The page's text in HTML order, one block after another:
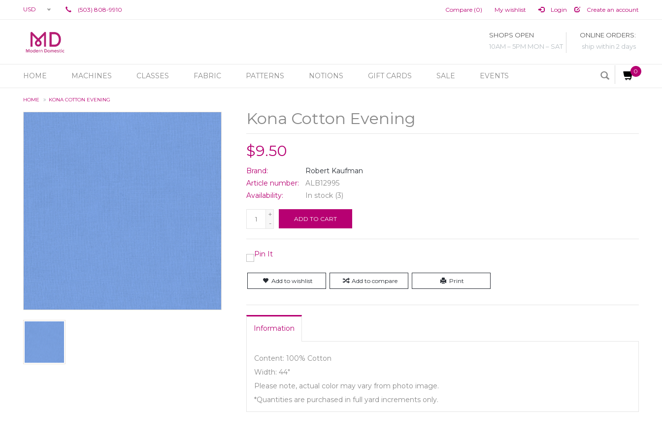
USD (503) 808-9910 Compare (0) My wishlist Login Create an account
SHOPS OPEN
10AM – 5PM MON – SAT
ONLINE ORDERS:
ship within 2 days
HOME MACHINES CLASSES FABRIC PATTERNS NOTIONS GIFT CARDS SALE EVENTS
0
HOME KONA COTTON EVENING
Kona Cotton Evening
$9.50
Brand:
Robert Kaufman
Article number:
ALB12995
Availability:
In stock (3)
+
-
ADD TO CART
Add to wishlist Add to compare Print
Information
Content: 100% Cotton
Width: 44"
Please note, actual color may vary from photo image.
*Quantities are purchased in full yard increments only.